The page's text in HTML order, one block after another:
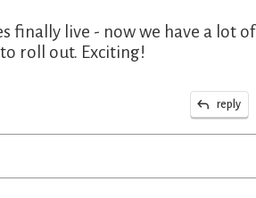
finally live - now we have a lot of
roll out. Exciting!
reply